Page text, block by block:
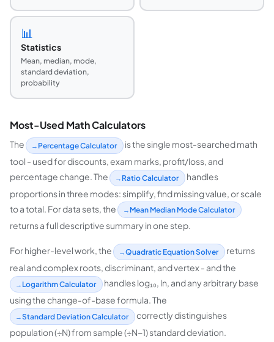
📊
Statistics
Mean, median, mode,
standard deviation,
probability
Most-Used Math Calculators
The Percentage Calculator
is the single most-searched math
tool - used for discounts, exam marks, profit/loss, and
percentage change. The
Ratio Calculator
handles
proportions in three modes: simplify, find missing value, or scale
to a total. For data sets, the
Mean Median Mode Calculator
returns a full descriptive summary in one step.
For higher-level work, the Quadratic Equation Solver
returns
real and complex roots, discriminant, and vertex - and the
Logarithm Calculator
handles log₁₀, ln, and any arbitrary base
using the change-of-base formula. The
Standard Deviation Calculator
correctly distinguishes
population (÷N) from sample (÷N−1) standard deviation.